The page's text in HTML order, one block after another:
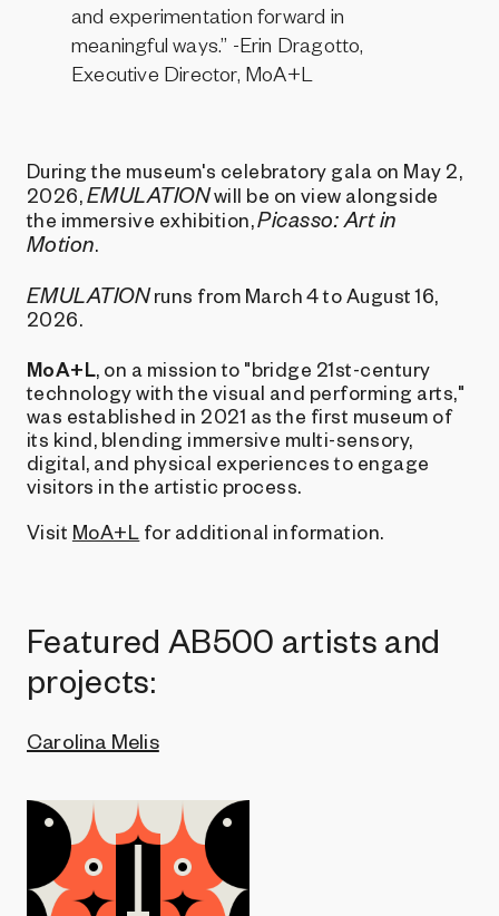
and experimentation forward in
meaningful ways.” -Erin Dragotto,
Executive Director, MoA+L
During the museum's celebratory gala on May 2,
2026,EMULATIONwill be on view alongside
the immersive exhibition,Picasso: Art in
Motion.
EMULATIONruns from March 4 to August 16,
2026.
MoA+L, on a mission to "bridge 21st-century
technology with the visual and performing arts,"
was established in 2021 as the first museum of
its kind, blending immersive multi-sensory,
digital, and physical experiences to engage
visitors in the artistic process.
Visit MoA+L for additional information.
Featured AB500 artists and
projects:
Carolina Melis